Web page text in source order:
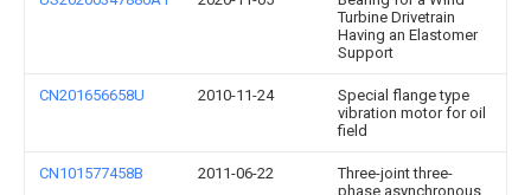
Turbine Drivetrain
Having an Elastomer
Support
CN201656658U 2010-11-24
Special flange type
vibration motor for oil
field
CN101577458B 2011-06-22
Three-joint three-
phase asynchronous